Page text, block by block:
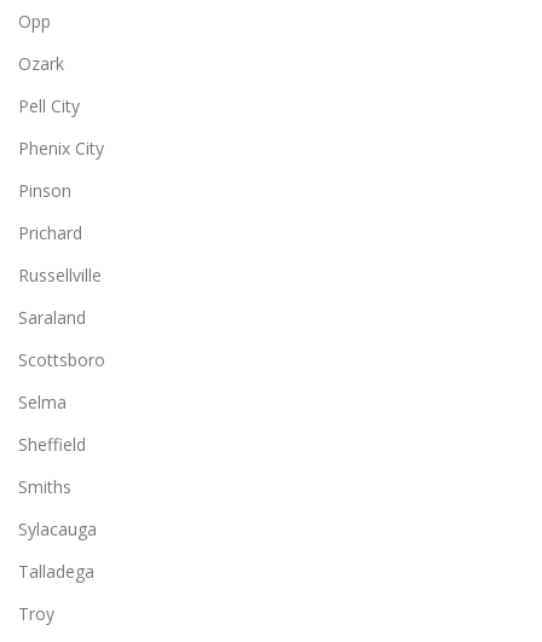
Opp
Ozark
Pell City
Phenix City
Pinson
Prichard
Russellville
Saraland
Scottsboro
Selma
Sheffield
Smiths
Sylacauga
Talladega
Troy